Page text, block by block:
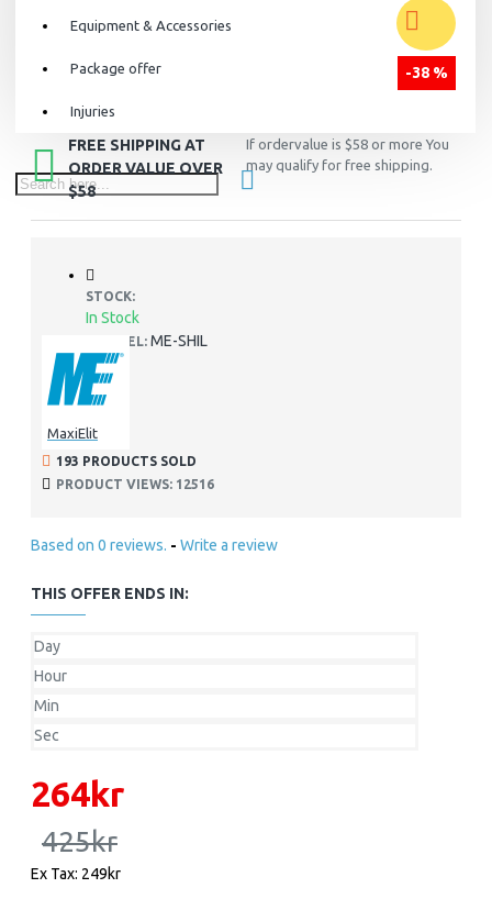
Equipment & Accessories
Package offer
Injuries
-38 %
FREE SHIPPING AT
ORDER VALUE OVER
$58
If ordervalue is $58 or more You
may qualify for free shipping.
STOCK:
In Stock
MODEL: ME-SHIL
MaxiElit
193 PRODUCTS SOLD
PRODUCT VIEWS: 12516
Based on 0 reviews. - Write a review
THIS OFFER ENDS IN:
Day
Hour
Min
Sec
264kr
425kr
Ex Tax: 249kr